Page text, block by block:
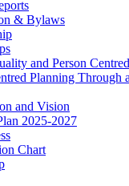
& Bylaws
and Person
Planning Through
and Vision
2025-2027
Chart